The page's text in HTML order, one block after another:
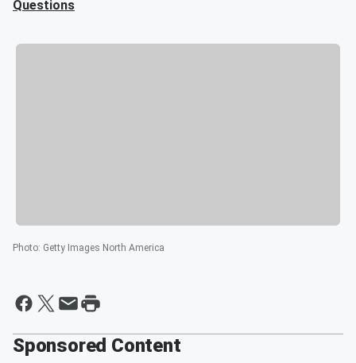
Questions
Photo: Getty Images North America
Sponsored Content